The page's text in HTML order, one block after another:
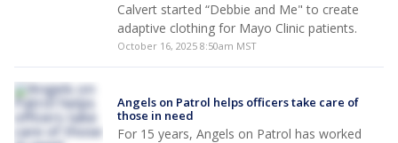
Calvert started “Debbie and Me" to create
adaptive clothing for Mayo Clinic patients.
October 16, 2025 8:50am MST
Angels on Patrol helps officers take care of
those in need
For 15 years, Angels on Patrol has worked